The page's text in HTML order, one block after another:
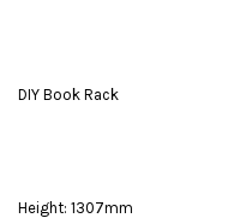
DIY Book Rack
Height: 1307mm